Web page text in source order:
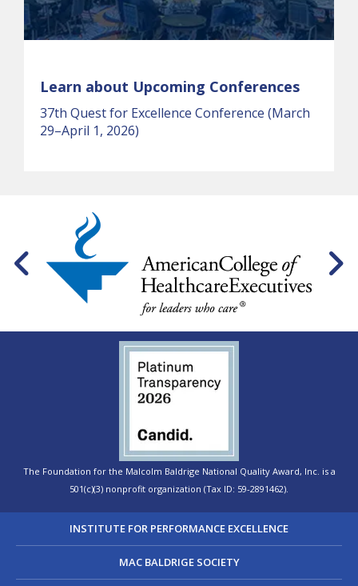
INSTITUTE FOR PERFORMANCE EXCELLENCE
MAC BALDRIGE SOCIETY
Learn about Upcoming Conferences
37th Quest for Excellence Conference (March
29–April 1, 2026)
The Foundation for the Malcolm Baldrige National Quality Award, Inc. is a
501(c)(3) nonprofit organization (Tax ID: 59-2891462).